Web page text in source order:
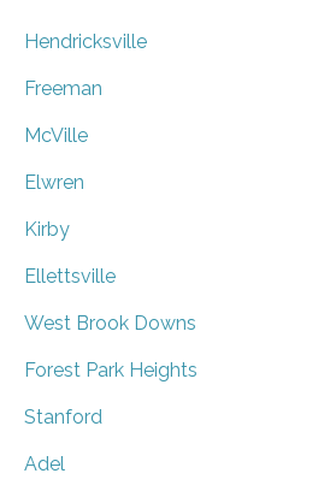
Hendricksville
Freeman
McVille
Elwren
Kirby
Ellettsville
West Brook Downs
Forest Park Heights
Stanford
Adel